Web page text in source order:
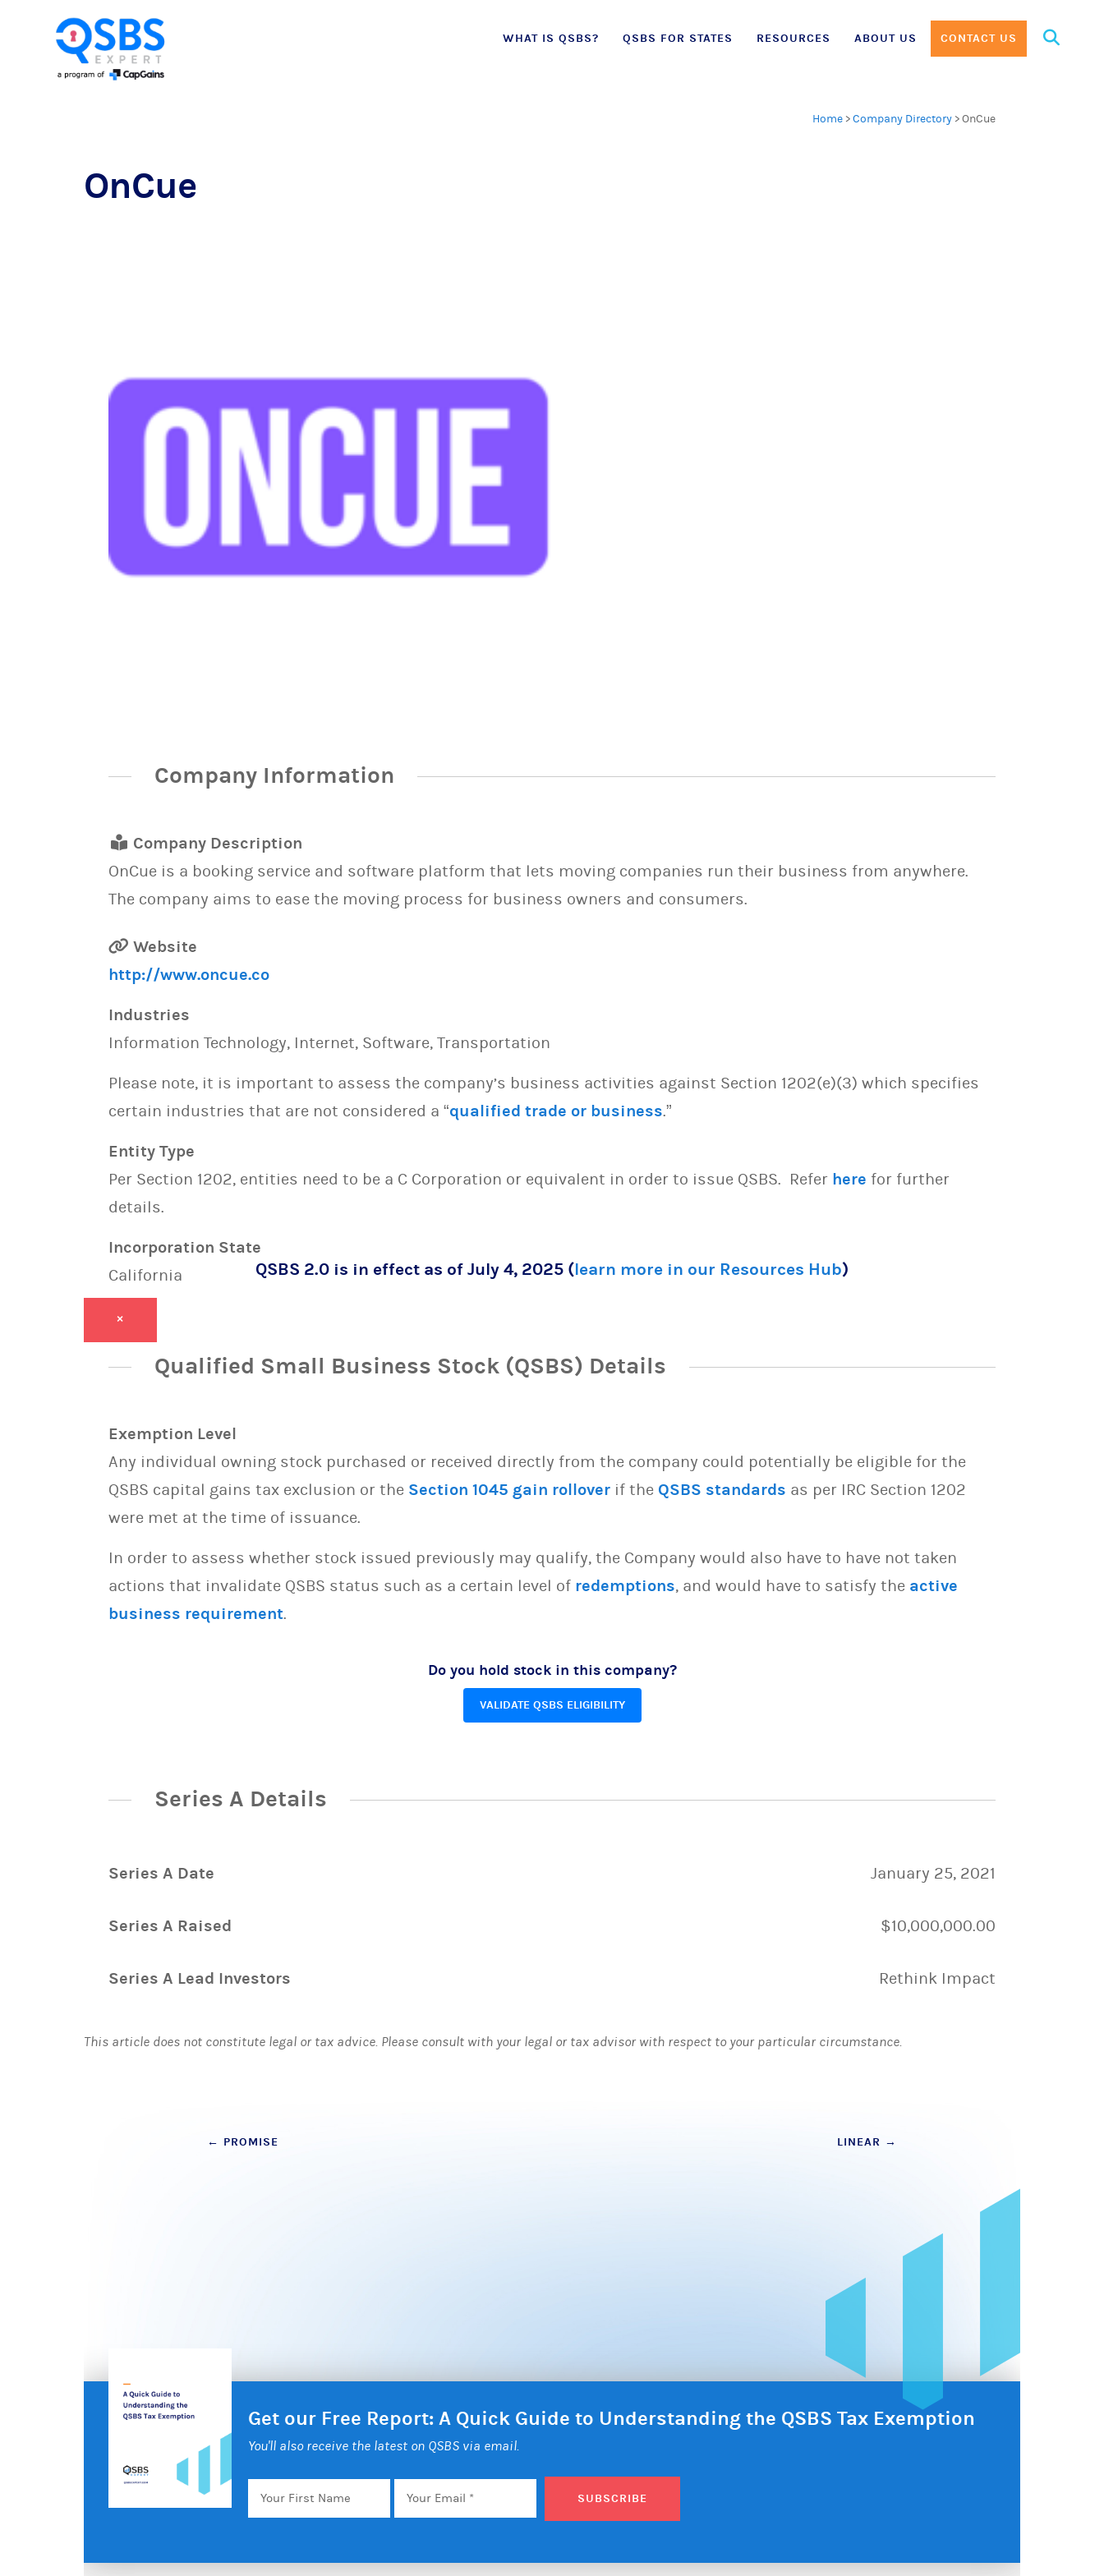
Skip
WHAT IS QSBS? QSBS FOR STATES RESOURCES ABOUT US CONTACT US
Search
Home >Company Directory >OnCue
OnCue
Company Information
Company Description
OnCue is a booking service and software platform that lets moving companies run their business from anywhere.
The company aims to ease the moving process for business owners and consumers.
Website
http://www.oncue.co
Industries
Information Technology, Internet, Software, Transportation
Please note, it is important to assess the company’s business activities against Section 1202(e)(3) which specifies
certain industries that are not considered a “qualified trade or business.”
Entity Type
Per Section 1202, entities need to be a C Corporation or equivalent in order to issue QSBS. Refer here for further
details.
Incorporation State
California
Qualified Small Business Stock (QSBS) Details
Exemption Level
Any individual owning stock purchased or received directly from the company could potentially be eligible for the
QSBS capital gains tax exclusion or the Section 1045 gain rollover if the QSBS standards as per IRC Section 1202
were met at the time of issuance.
In order to assess whether stock issued previously may qualify, the Company would also have to have not taken
actions that invalidate QSBS status such as a certain level of redemptions, and would have to satisfy the active
business requirement.
Do you hold stock in this company?
VALIDATE QSBS ELIGIBILITY
Series A Details
Series A Date January 25, 2021
Series A Raised $10,000,000.00
Series A Lead Investors Rethink Impact
This article does not constitute legal or tax advice. Please consult with your legal or tax advisor with respect to your particular circumstance.
Post
← PROMISE LINEAR →
Get our Free Report: A Quick Guide to Understanding the QSBS Tax Exemption
You'll also receive the latest on QSBS via email.
Your
First
Email *
SUBSCRIBE
QSBS 2.0 is in effect as of July 4, 2025 (learn more in our Resources Hub)
×